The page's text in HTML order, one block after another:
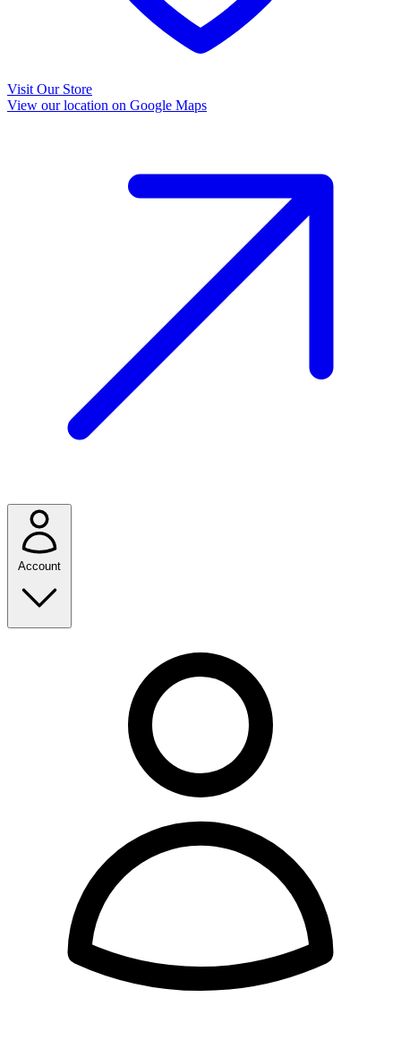
Visit Our Store
View our location on Google Maps
Account